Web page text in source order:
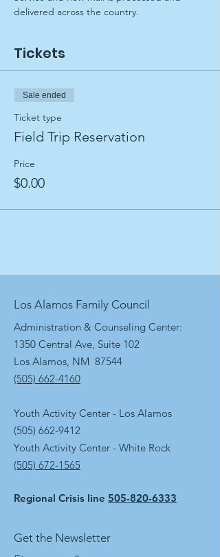
delivered across the country.
Tickets
Sale ended
Ticket type
Field Trip Reservation
Price
$0.00
Los Alamos Family Council
Administration & Counseling Center:
1350 Central Ave, Suite 102
Los Alamos, NM 87544
(505) 662-4160
Youth Activity Center - Los Alamos
(505) 662-9412
Youth Activity Center - White Rock
(505) 672-1565
Regional Crisis line 505-820-6333
Get the Newsletter